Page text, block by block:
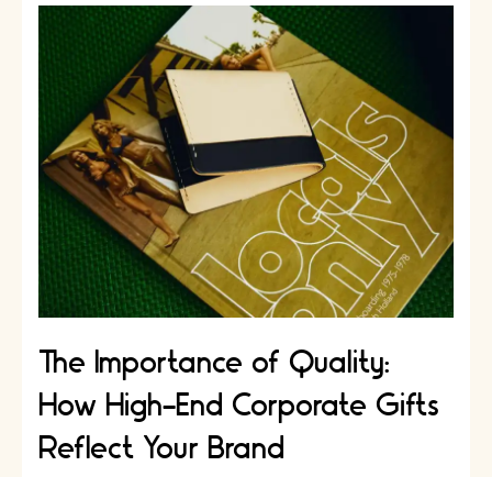
Corporate
Clients
￼
The Importance of Quality:
How High-End Corporate Gifts
Reflect Your Brand